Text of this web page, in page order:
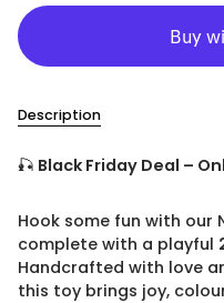
Description
🎣 Black Friday Deal –
Hook some fun with our
complete with a playful
Handcrafted with love
this toy brings joy,